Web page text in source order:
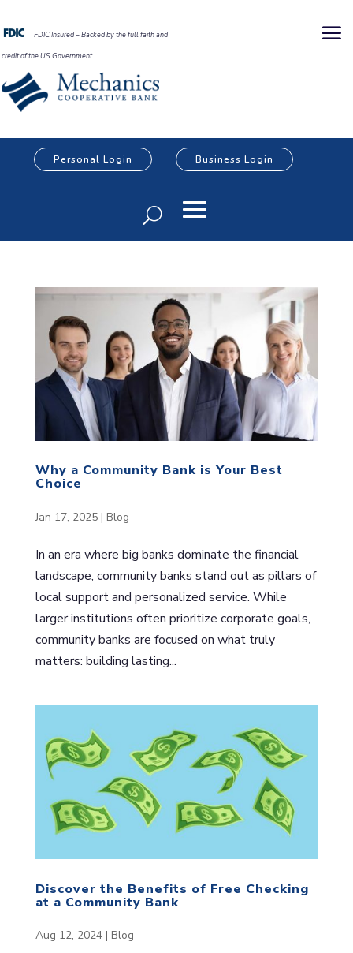
FDIC Insured – Backed by the full faith and
credit of the US Government
Personal Login Business Login
Why a Community Bank is Your Best
Choice
Jan 17, 2025| Blog
In an era where big banks dominate the financial
landscape, community banks stand out as pillars of
local support and personalized service. While
larger institutions often prioritize corporate goals,
community banks are focused on what truly
matters: building lasting...
Discover the Benefits of Free Checking
at a Community Bank
Aug 12, 2024| Blog